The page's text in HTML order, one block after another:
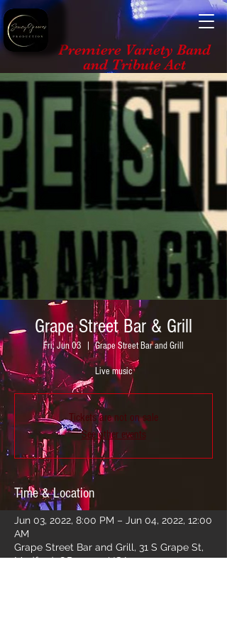
Premiere Variety Band
and Tribute Act
Grape Street Bar & Grill
Fri, Jun 03
  |
Grape Street Bar and Grill
Live music
Tickets are not on sale
See other events
Time & Location
Jun 03, 2022, 8:00 PM – Jun 04, 2022, 12:00
AM
Grape Street Bar and Grill, 31 S Grape St,
Medford, OR 97501, USA